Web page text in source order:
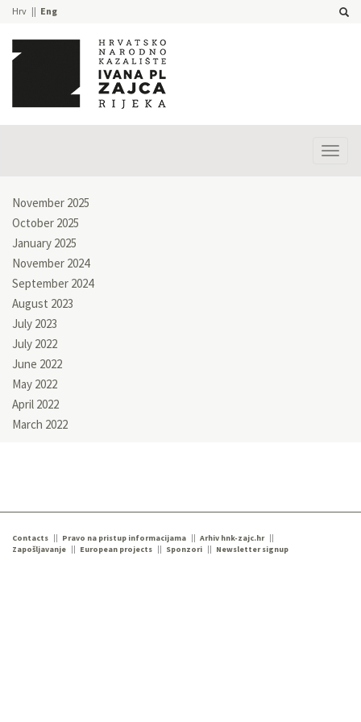
Hrv Eng
November 2025
October 2025
January 2025
November 2024
September 2024
August 2023
July 2023
July 2022
June 2022
May 2022
April 2022
March 2022
Contacts Pravo na pristup informacijama
Arhiv hnk-zajc.hr
Zapošljavanje
European projects Sponzori Newsletter signup